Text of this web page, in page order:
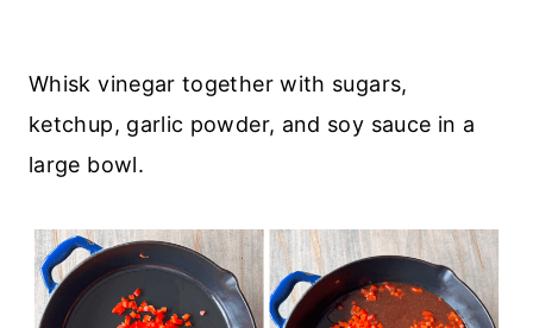
Whisk vinegar together with sugars,
ketchup, garlic powder, and soy sauce in a
large bowl.